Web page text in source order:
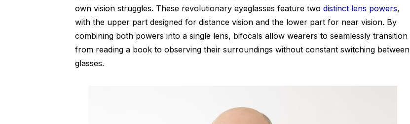
own vision struggles. These revolutionary eyeglasses feature two distinct lens powers,
with the upper part designed for distance vision and the lower part for near vision. By
combining both powers into a single lens, bifocals allow wearers to seamlessly transition
from reading a book to observing their surroundings without constant switching between
glasses.